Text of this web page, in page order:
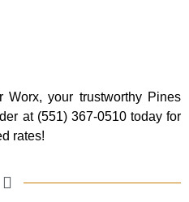
your trustworthy Pines
at (551) 367-0510 today for
rates!